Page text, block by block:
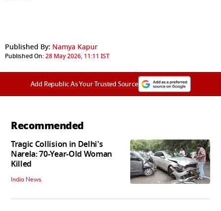
Published By: Namya Kapur
Published On:28 May 2026, 11:11 IST
Add Republic As Your Trusted Source
Recommended
Tragic Collision in Delhi's
Narela: 70-Year-Old Woman
Killed
India News